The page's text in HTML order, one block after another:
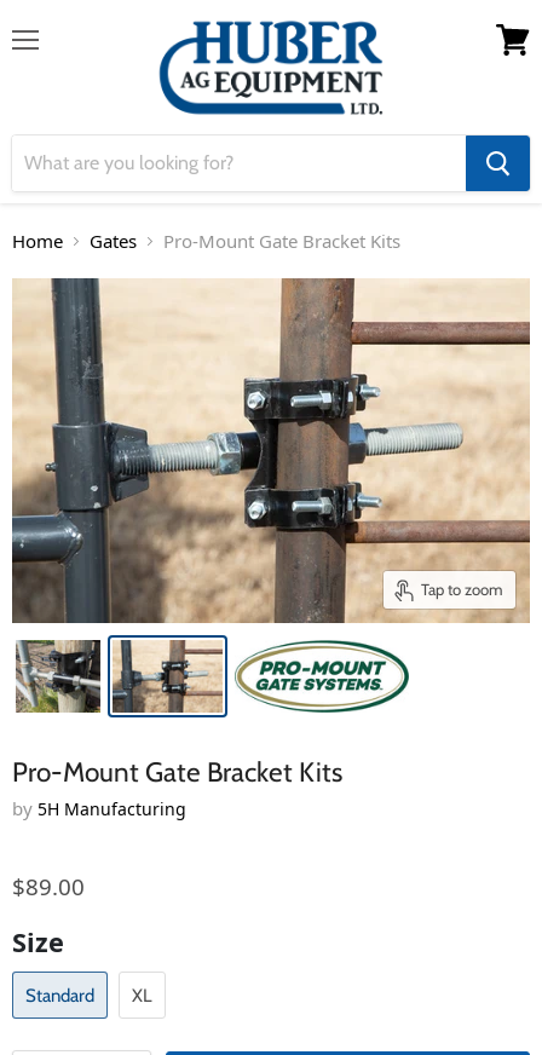
Home Gates Pro-Mount Gate Bracket Kits
Tap to zoom
Pro-Mount Gate Bracket Kits
by 5H Manufacturing
$89.00
Size
Standard XL